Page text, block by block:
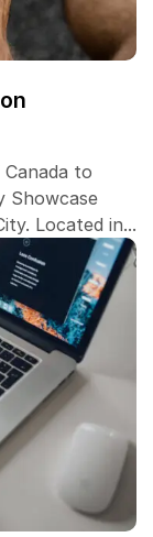
to
Showcase
Located in...